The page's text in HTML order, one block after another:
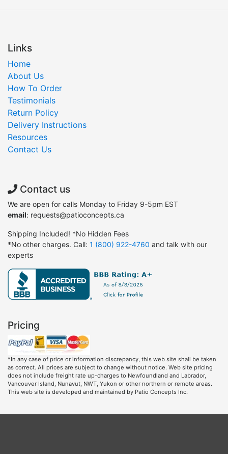
Links
Home
About Us
How To Order
Testimonials
Return Policy
Delivery Instructions
Resources
Contact Us
Contact us
We are open for calls Monday to Friday 9-5pm EST
email: requests@patioconcepts.ca
Shipping Included! *No Hidden Fees
*No other charges. Call: 1 (800) 922-4760 and talk with our
experts
Pricing
*In any case of price or information discrepancy, this web site shall be taken
as correct. All prices are subject to change without notice. Web site pricing
does not include freight rate up-charges to Newfoundland and Labrador,
Vancouver Island, Nunavut, NWT, Yukon or other northern or remote areas.
This web site is developed and maintained by Patio Concepts Inc.